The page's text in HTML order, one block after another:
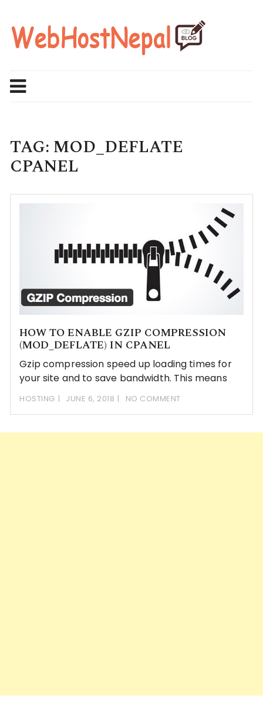
content
TAG: MOD_DEFLATE
CPANEL
HOW TO ENABLE GZIP COMPRESSION
(MOD_DEFLATE) IN CPANEL
Gzip compression speed up loading times for
your site and to save bandwidth. This means
HOSTING JUNE 6, 2018 NO COMMENT